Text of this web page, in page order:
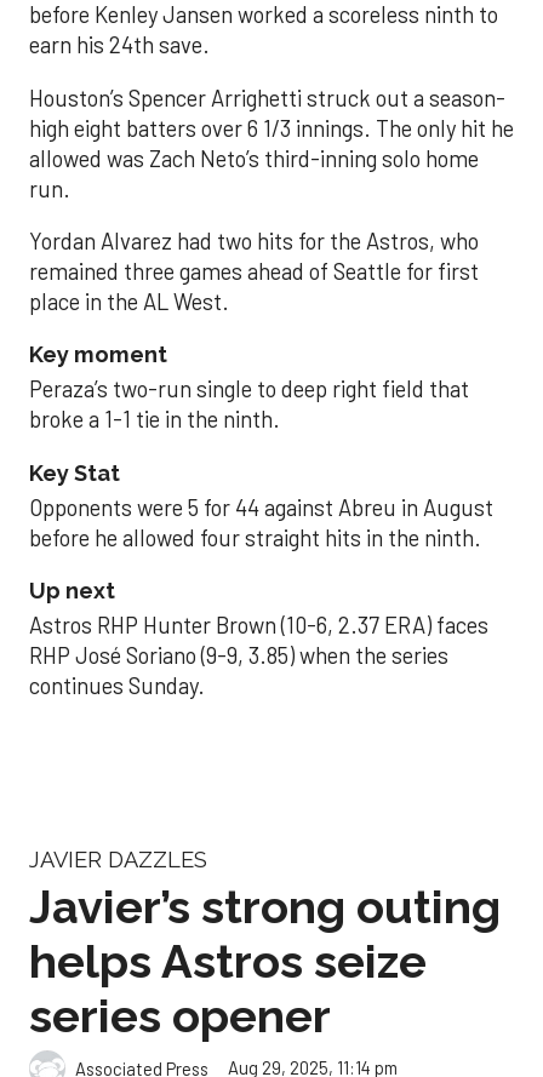
before Kenley Jansen worked a scoreless ninth to
earn his 24th save.
Houston’s Spencer Arrighetti struck out a season-
high eight batters over 6 1/3 innings. The only hit he
allowed was Zach Neto’s third-inning solo home
run.
Yordan Alvarez had two hits for the Astros, who
remained three games ahead of Seattle for first
place in the AL West.
Key moment
Peraza’s two-run single to deep right field that
broke a 1-1 tie in the ninth.
Key Stat
Opponents were 5 for 44 against Abreu in August
before he allowed four straight hits in the ninth.
Up next
Astros RHP Hunter Brown (10-6, 2.37 ERA) faces
RHP José Soriano (9-9, 3.85) when the series
continues Sunday.
JAVIER DAZZLES
Javier’s strong outing
helps Astros seize
series opener
Associated Press Aug 29, 2025, 11:14 pm